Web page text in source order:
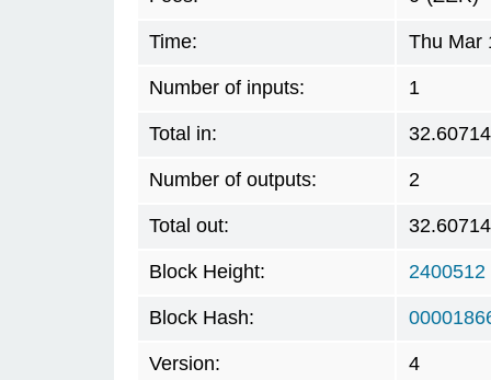
Time: Thu Mar
Number of inputs: 1
Total in:
Number of outputs: 2
Total out:
Block Height: 2400512
Block Hash:
Version: 4